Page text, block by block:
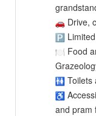
Drive,
Food
Toilets
and pram